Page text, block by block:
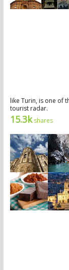
like Turin, is one of
tourist radar.
15.3kshares